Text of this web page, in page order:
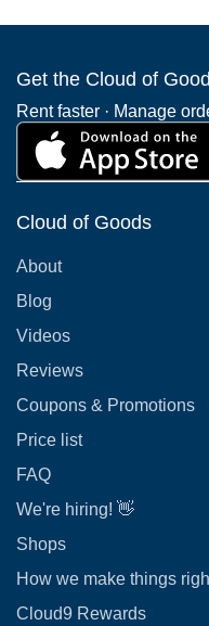
Get the Cloud of
Rent faster · Manage
Cloud of Goods
About
Blog
Videos
Reviews
Coupons & Promotions
Price list
FAQ
We're hiring! 👋
Shops
How we make things
Cloud9 Rewards